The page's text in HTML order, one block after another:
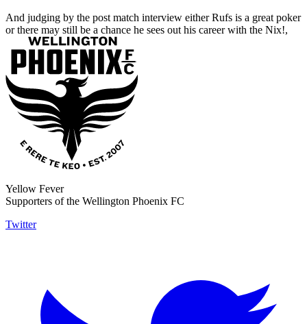
And judging by the post match interview either Rufs is a great poker
or there may still be a chance he sees out his career with the Nix!,
Yellow Fever
Supporters of the Wellington Phoenix FC
Twitter